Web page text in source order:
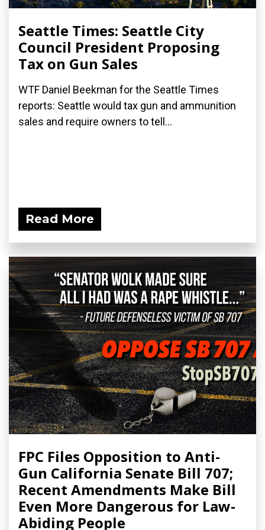
Seattle Times: Seattle City
Council President Proposing
Tax on Gun Sales
WTF Daniel Beekman for the Seattle Times
reports: Seattle would tax gun and ammunition
sales and require owners to tell...
Read More
FPC Files Opposition to Anti-
Gun California Senate Bill 707;
Recent Amendments Make Bill
Even More Dangerous for Law-
Abiding People